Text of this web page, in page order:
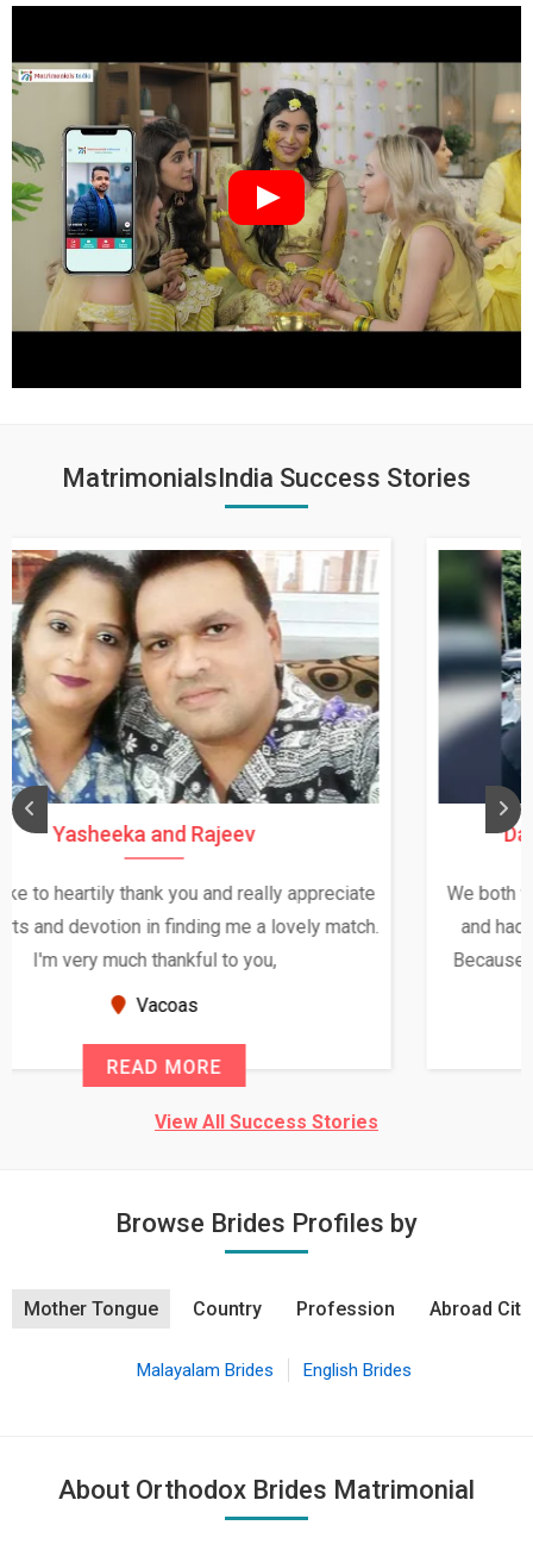
MatrimonialsIndia Success Stories
Daksha Thakur and Uday Rathore
We both were in India during December and January,
and had an opportunity to meet both the families.
Because of your help and support, this relationship
READ MORE
View All Success Stories
Browse Brides Profiles by
Mother Tongue Country Profession Abroad City
Malayalam Brides English Brides
About Orthodox Brides Matrimonial